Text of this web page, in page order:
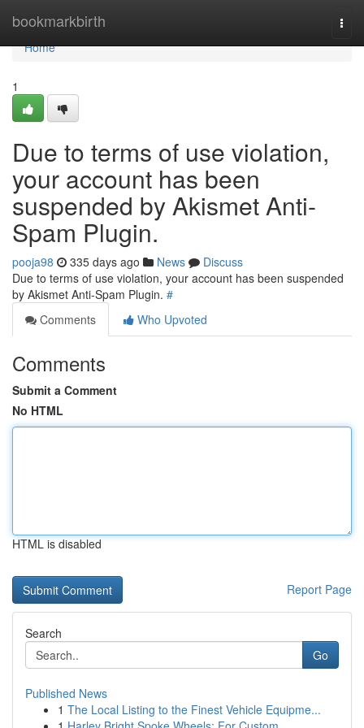
bookmarkbirth
Home
Home
1
Due to terms of use violation,
your account has been
suspended by Akismet Anti-
Spam Plugin.
pooja98 335 days ago News
Discuss
Due to terms of use violation, your account has been suspended
by Akismet Anti-Spam Plugin. #
Comments
Who Upvoted
Comments
Submit a Comment
No HTML
HTML is disabled
Report Page
Search
Go
Published News
1 The Local Listing to the Finest Vehicle Equipme...